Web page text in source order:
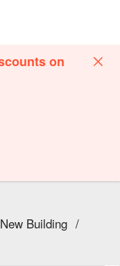
on
Building /